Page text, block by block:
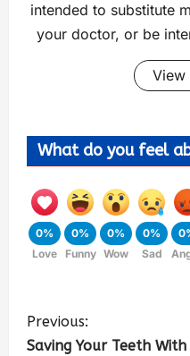
intended to substitute
your doctor, or be
View
What do you feel
0%
Love
0%
Funny
0%
Wow
0%
Sad
Previous:
Saving Your Teeth